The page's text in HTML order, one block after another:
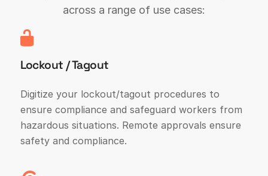
across a range of use cases:
Lockout / Tagout
Digitize your lockout/tagout procedures to
ensure compliance and safeguard workers from
hazardous situations. Remote approvals ensure
safety and compliance.